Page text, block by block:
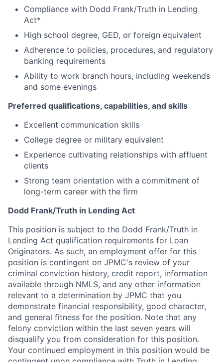
Compliance with Dodd Frank/Truth in Lending
Act*
High school degree, GED, or foreign equivalent
Adherence to policies, procedures, and regulatory
banking requirements
Ability to work branch hours, including weekends
and some evenings
Preferred qualifications, capabilities, and skills
Excellent communication skills
College degree or military equivalent
Experience cultivating relationships with affluent
clients
Strong team orientation with a commitment of
long-term career with the firm
Dodd Frank/Truth in Lending Act
This position is subject to the Dodd Frank/Truth in
Lending Act qualification requirements for Loan
Originators. As such, an employment offer for this
position is contingent on JPMC's review of your
criminal conviction history, credit report, information
available through NMLS, and any other information
relevant to a determination by JPMC that you
demonstrate financial responsibility, good character,
and general fitness for the position. Note that any
felony conviction within the last seven years will
disqualify you from consideration for this position.
Your continued employment in this position would be